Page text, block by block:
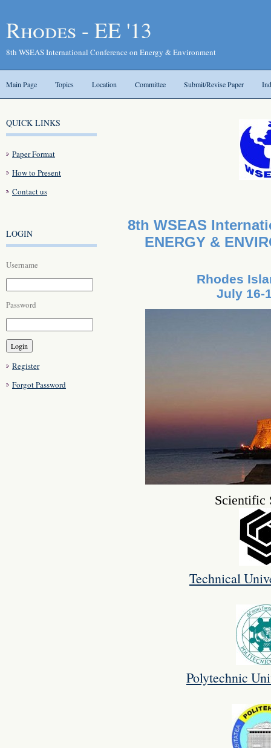
Rhodes - EE '13
8th WSEAS International Conference on Energy & Environment
Main Page Topics Location Committee Submit/Revise Paper
QUICK LINKS
Paper Format
How to Present
Contact us
LOGIN
Username
Password
Register
Forgot Password
8th WSEAS
ENERGY &
Rhodes
July 16-
Scientific
Technical
Polytechnic